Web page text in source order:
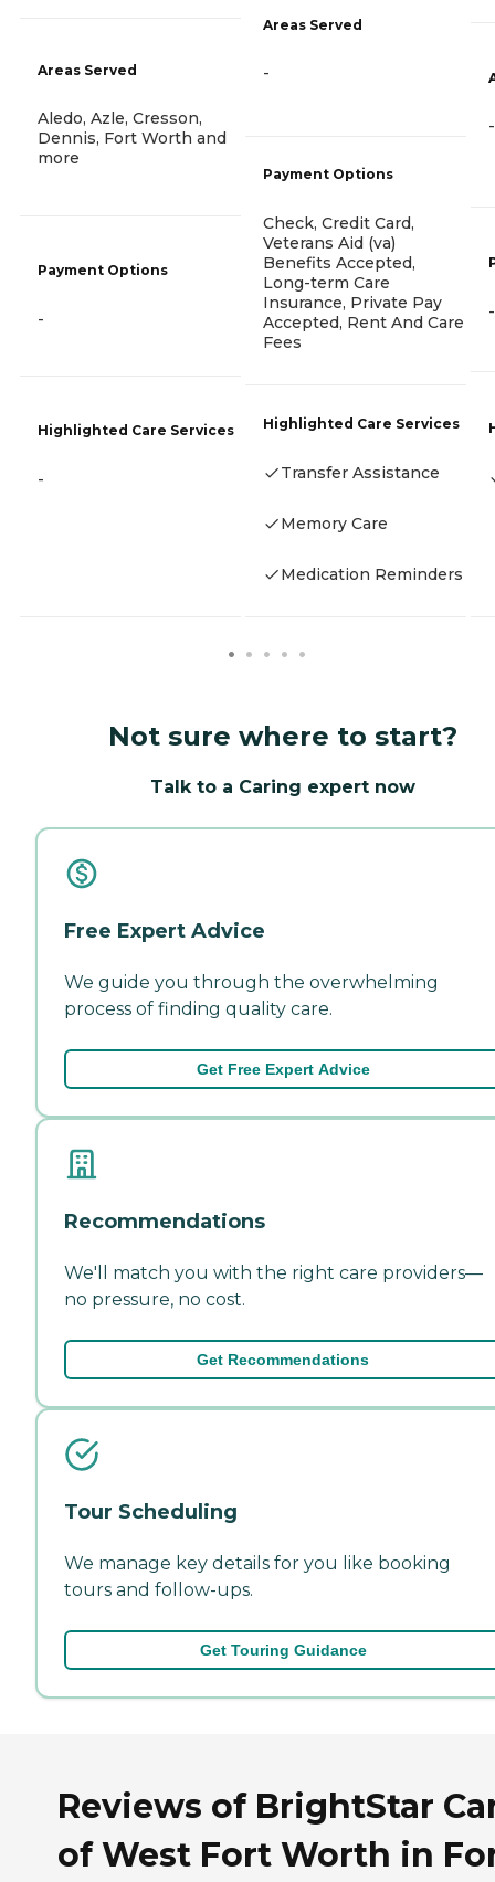
Areas Served
Aledo, Azle, Cresson,
Dennis, Fort Worth and
more
Payment Options
-
Highlighted Care Services
-
Areas Served
-
Payment Options
Check, Credit Card,
Veterans Aid (va)
Benefits Accepted,
Long-term Care
Insurance, Private Pay
Accepted, Rent And Care
Fees
Highlighted Care Services
Transfer Assistance
Memory Care
Medication Reminders
-
-
Not sure where to start?
Talk to a Caring expert now
Free Expert Advice
We guide you through the overwhelming
process of finding quality care.
Get Free Expert Advice
Recommendations
We'll match you with the right care providers—
no pressure, no cost.
Get Recommendations
Tour Scheduling
We manage key details for you like booking
tours and follow-ups.
Get Touring Guidance
Reviews of BrightStar
of West Fort Worth in